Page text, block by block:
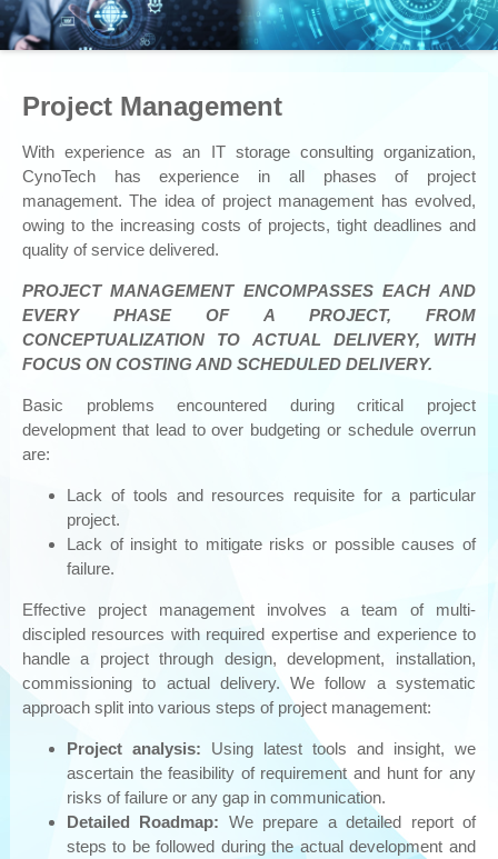
ABOUT US
DATA STORAGE
Storage Consulting
Outsourcing
Storage Migration
IT Storage / SAN Virtualization / SAN Managed Services and
Project Management
Disaster Recovery / Business Continuity
Data Storage Assessment
Moonwalk Universal Data Management
Cyber Security: ReaQta
Phishing
OUR PARTNERS
CONTACT US
Project Management
With experience as an IT storage consulting organization,
CynoTech has experience in all phases of project
management. The idea of project management has evolved,
owing to the increasing costs of projects, tight deadlines and
quality of service delivered.
PROJECT MANAGEMENT ENCOMPASSES EACH AND
EVERY PHASE OF A PROJECT, FROM
CONCEPTUALIZATION TO ACTUAL DELIVERY, WITH
FOCUS ON COSTING AND SCHEDULED DELIVERY.
Basic problems encountered during critical project
development that lead to over budgeting or schedule overrun
are:
Lack of tools and resources requisite for a particular
project.
Lack of insight to mitigate risks or possible causes of
failure.
Effective project management involves a team of multi-
discipled resources with required expertise and experience to
handle a project through design, development, installation,
commissioning to actual delivery. We follow a systematic
approach split into various steps of project management:
Project analysis: Using latest tools and insight, we
ascertain the feasibility of requirement and hunt for any
risks of failure or any gap in communication.
Detailed Roadmap: We prepare a detailed report of
steps to be followed during the actual development and